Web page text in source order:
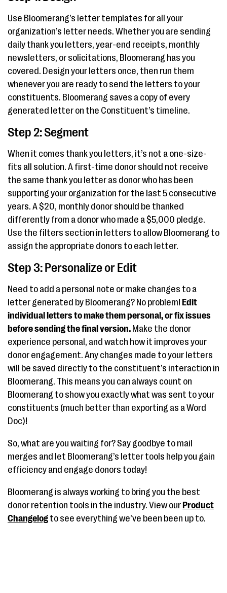
Use Bloomerang’s letter templates for all your
organization’s letter needs. Whether you are sending
daily thank you letters, year-end receipts, monthly
newsletters, or solicitations, Bloomerang has you
covered. Design your letters once, then run them
whenever you are ready to send the letters to your
constituents. Bloomerang saves a copy of every
generated letter on the Constituent’s timeline.
Step 2: Segment
When it comes thank you letters, it’s not a one-size-
fits all solution. A first-time donor should not receive
the same thank you letter as donor who has been
supporting your organization for the last 5 consecutive
years. A $20, monthly donor should be thanked
differently from a donor who made a $5,000 pledge.
Use the filters section in letters to allow Bloomerang to
assign the appropriate donors to each letter.
Step 3: Personalize or Edit
Need to add a personal note or make changes to a
letter generated by Bloomerang? No problem! Edit
individual letters to make them personal, or fix issues
before sending the final version. Make the donor
experience personal, and watch how it improves your
donor engagement. Any changes made to your letters
will be saved directly to the constituent’s interaction in
Bloomerang. This means you can always count on
Bloomerang to show you exactly what was sent to your
constituents (much better than exporting as a Word
Doc)!
So, what are you waiting for? Say goodbye to mail
merges and let Bloomerang’s letter tools help you gain
efficiency and engage donors today!
Bloomerang is always working to bring you the best
donor retention tools in the industry. View our Product
Changelog to see everything we’ve been been up to.